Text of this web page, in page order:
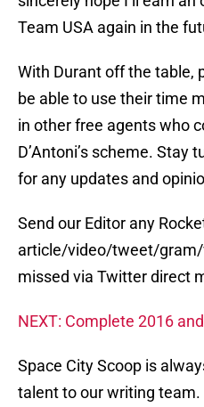
Team USA again in the
With Durant off the table,
be able to use their time
in other free agents who
D’Antoni’s scheme. Stay
for any updates and
Send our Editor any
article/video/tweet/
missed via Twitter direct
NEXT: Complete 2016
Space City Scoop is
talent to our writing team.